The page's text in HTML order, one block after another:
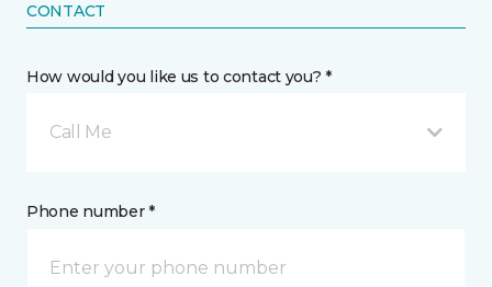
CONTACT
How would you like us to contact you? *
Call Me
Phone number *